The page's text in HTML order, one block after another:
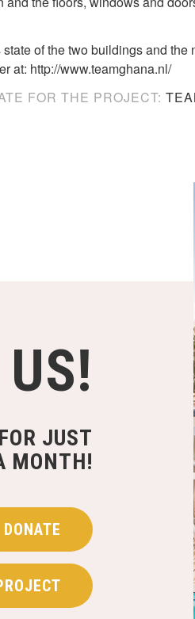
of the two buildings and
at: http://www.teamghana.nl/
FOR THE PROJECT:
JUST
MONTH!
DONATE